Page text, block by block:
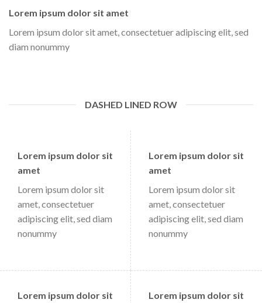
Lorem ipsum dolor sit amet
Lorem ipsum dolor sit amet, consectetuer adipiscing elit, sed
diam nonummy
DASHED LINED ROW
Lorem ipsum dolor sit
amet
Lorem ipsum dolor sit
amet, consectetuer
adipiscing elit, sed diam
nonummy
Lorem ipsum dolor sit
amet
Lorem ipsum dolor sit
amet, consectetuer
adipiscing elit, sed diam
nonummy
Lorem ipsum dolor sit
Lorem ipsum dolor sit